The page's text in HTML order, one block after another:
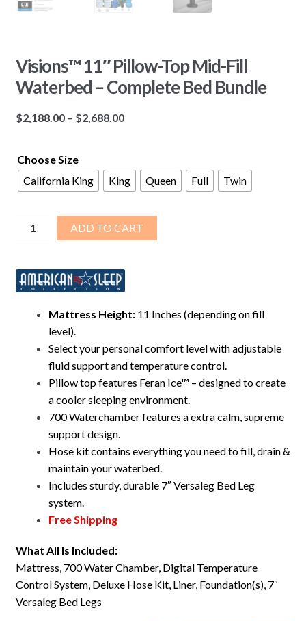
Visions™ 11″ Pillow-Top Mid-Fill
Waterbed – Complete Bed Bundle
$2,188.00 – $2,688.00Price
through
$2,688.00
Choose Size
California King
King Queen Full Twin
Visions™
Top
Mid-
Waterbed
Complete
quantity
ADD TO CART
Mattress Height:11 Inches (depending on fill
level).
Select your personal comfort level with adjustable
fluid support and temperature control.
Pillow top features Feran Ice™ – designed to create
a cooler sleeping environment.
700 Waterchamber features a extra calm, supreme
support design.
Hose kit contains everything you need to fill, drain &
maintain your waterbed.
Includes sturdy, durable 7″ Versaleg Bed Leg
system.
Free Shipping
What All Is Included:
Mattress, 700 Water Chamber, Digital Temperature
Control System, Deluxe Hose Kit, Liner, Foundation(s), 7″
Versaleg Bed Legs